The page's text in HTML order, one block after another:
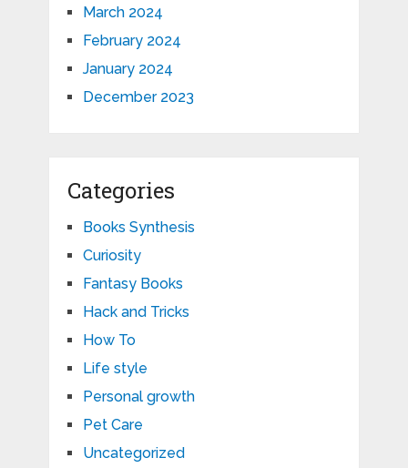
March 2024
February 2024
January 2024
December 2023
Categories
Books Synthesis
Curiosity
Fantasy Books
Hack and Tricks
How To
Life style
Personal growth
Pet Care
Uncategorized